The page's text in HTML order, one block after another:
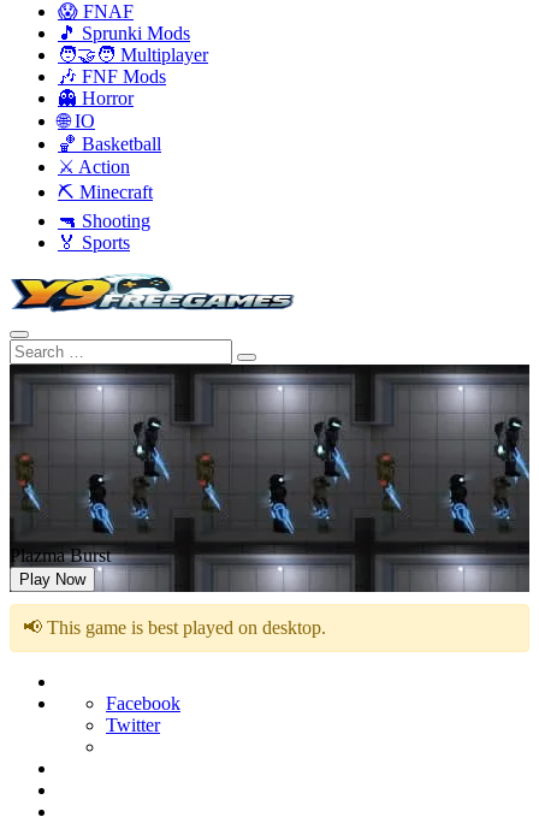
😱 FNAF
🎵 Sprunki Mods
🧑‍🤝‍🧑 Multiplayer
🎶 FNF Mods
👻 Horror
🌐 IO
🏀 Basketball
⚔️ Action
⛏️ Minecraft
🔫 Shooting
🏅 Sports
Plazma Burst
Play Now
📢 This game is best played on desktop.
Facebook
Twitter